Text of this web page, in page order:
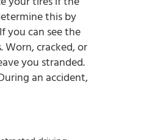
this by
you can see the
Worn, cracked, or
you stranded.
an accident,